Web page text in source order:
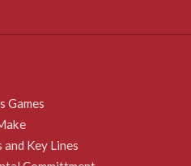
Games
Key Lines